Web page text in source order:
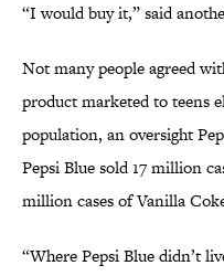
“I would buy it,” said
Not many people agreed
product marketed to teens
population, an oversight
Pepsi Blue sold 17 million
million cases of Vanilla
“Where Pepsi Blue didn’t